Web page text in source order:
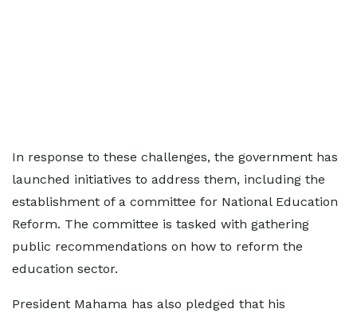
In response to these challenges, the government has
launched initiatives to address them, including the
establishment of a committee for National Education
Reform. The committee is tasked with gathering
public recommendations on how to reform the
education sector.
President Mahama has also pledged that his